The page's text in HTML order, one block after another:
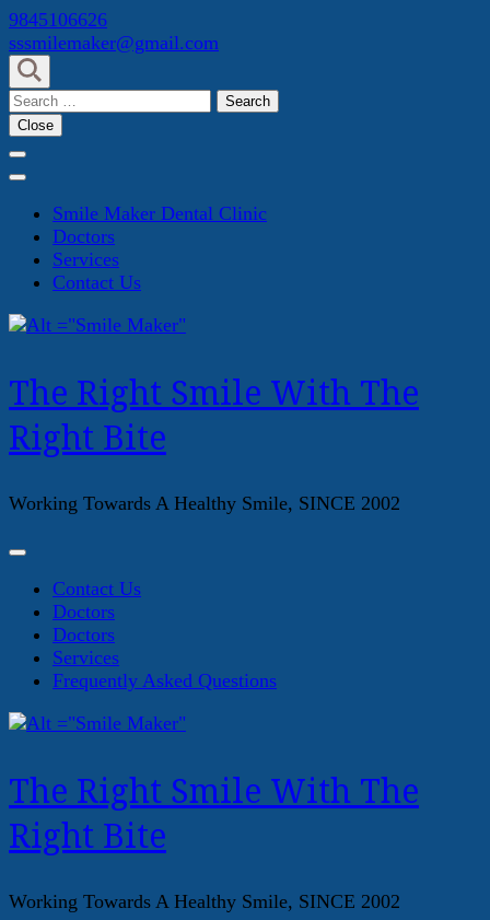
Skip
to
content
(Press
Enter)
9845106626
sssmilemaker@gmail.com
Search
for:
Close
Smile Maker Dental Clinic
Doctors
Services
Contact Us
The Right Smile With The
Right Bite
Working Towards A Healthy Smile, SINCE 2002
Contact Us
Doctors
Doctors
Services
Frequently Asked Questions
The Right Smile With The
Right Bite
Working Towards A Healthy Smile, SINCE 2002